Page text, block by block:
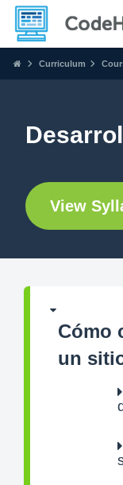
Curriculum
View
Cómo
un